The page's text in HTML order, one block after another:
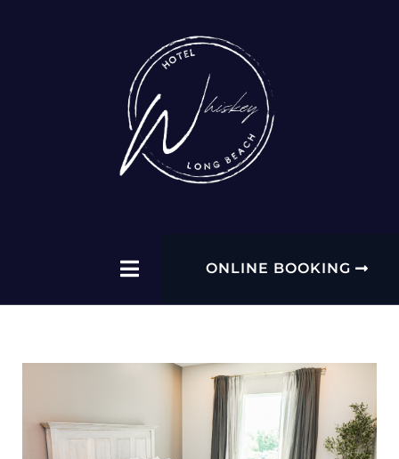
ONLINE BOOKING